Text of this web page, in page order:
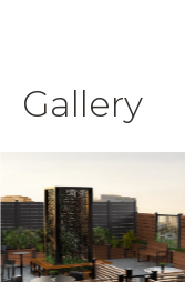
Gallery